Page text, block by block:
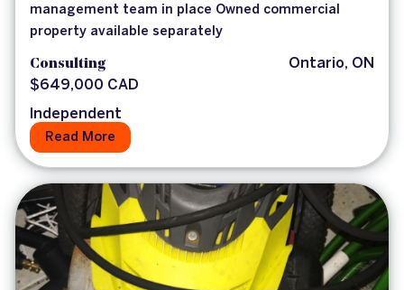
management team in place Owned commercial
property available separately
Consulting
Ontario, ON
$649,000 CAD
Independent
Read More